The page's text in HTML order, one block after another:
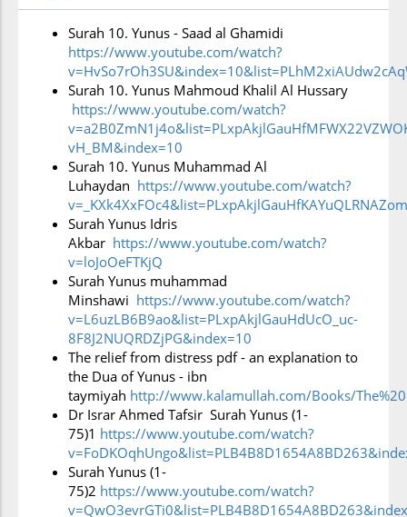
The sūrah then reflects on the attitude of human
beings to good and evil. It shows how they appeal
earnestly to God to lift their suffering, and how
they forget Him after He has responded to their
appeals: they unhesitatingly go back to their old,
errant ways. In short, they take no lesson from
what happened to earlier communities who met
their doom.
Although the fate of those communities was clear
to the Arabs whom the Prophet Muĥammad
addressed, calling on them to accept God’s
message, the unbelievers asked the Prophet to bring
them a different Qur’ān or change parts of it. They
would not consider that the Qur’ān was revealed by
God, and as such admits no change or
modification. They worshipped idols which could
bring them no benefit and cause them no harm, and
Surah 10. Yunus - Saad al Ghamidi
https://www.youtube.com/watch?
Surah 10. Yunus Mahmoud Khalil Al Hussary
https://www.youtube.com/watch?
vH_BM&index=10
Surah 10. Yunus Muhammad Al
Luhaydan https://www.youtube.com/watch?
Surah Yunus Idris
Akbar https://www.youtube.com/watch?
v=loJoOeFTKjQ​
Surah Yunus muhammad
Minshawi https://www.youtube.com/watch?
v=L6uzLB6B9ao&list=PLxpAkjlGauHdUcO_uc-
8F8J2NUQRDZjPG&index=10​
The relief from distress pdf - an explanation to
the Dua of Yunus - ibn
taymiyah http://www.kalamullah.com/Books/
Dr Israr Ahmed Tafsir Surah Yunus (1-
75)1 https://www.youtube.com/watch?
Surah Yunus (1-
75)2 https://www.youtube.com/watch?